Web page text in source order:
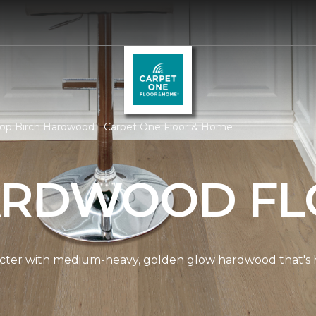
Birch Hardwood | Carpet One Floor & Home
with medium-heavy, golden glow hardwood that's